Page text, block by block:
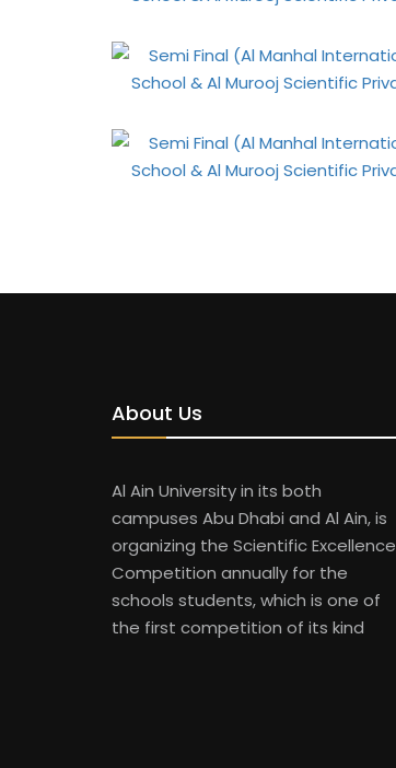
About Us
Al Ain University in its both
campuses Abu Dhabi and Al Ain, is
organizing the Scientific Excellence
Competition annually for the
schools students, which is one of
the first competition of its kind